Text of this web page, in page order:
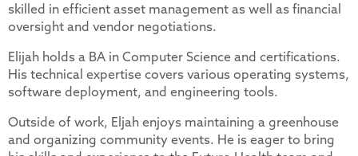
skilled in efficient asset management as well as financial
oversight and vendor negotiations.
Elijah holds a BA in Computer Science and certifications.
His technical expertise covers various operating systems,
software deployment, and engineering tools.
Outside of work, Eljah enjoys maintaining a greenhouse
and organizing community events. He is eager to bring